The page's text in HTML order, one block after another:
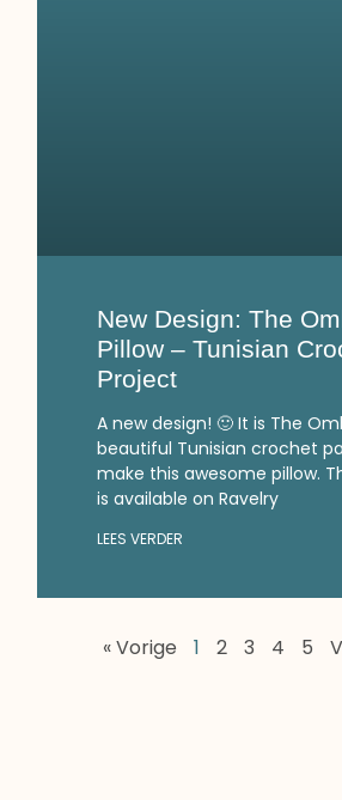
New Design: The
Pillow – Tunisian
Project
A new design! 🙂 It is The
beautiful Tunisian crochet
make this awesome pillow.
is available on Ravelry
LEES VERDER
« Vorige 1 2 3 4 5